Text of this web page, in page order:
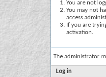
You are not
You may not
access
If you are
activation.
The administrator
Log in